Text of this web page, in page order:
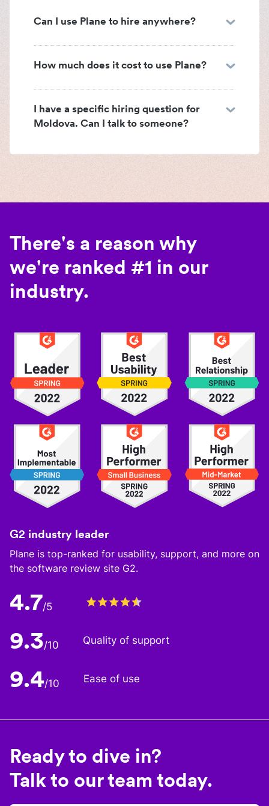
Can I use Plane to hire anywhere?
How much does it cost to use Plane?
I have a specific hiring question for
Moldova. Can I talk to someone?
There's a reason why
we're ranked #1 in our
industry.
G2 industry leader
Plane is top-ranked for usability, support, and more on
the software review site G2.
4.7/5
9.3/10 Quality of support
9.4/10 Ease of use
Ready to dive in?
Talk to our team today.